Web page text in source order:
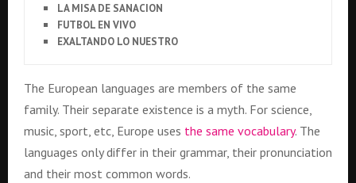
LA MISA DE SANACION
FUTBOL EN VIVO
EXALTANDO LO NUESTRO
The European languages are members of the same
family. Their separate existence is a myth. For science,
music, sport, etc, Europe uses the same vocabulary. The
languages only differ in their grammar, their pronunciation
and their most common words.